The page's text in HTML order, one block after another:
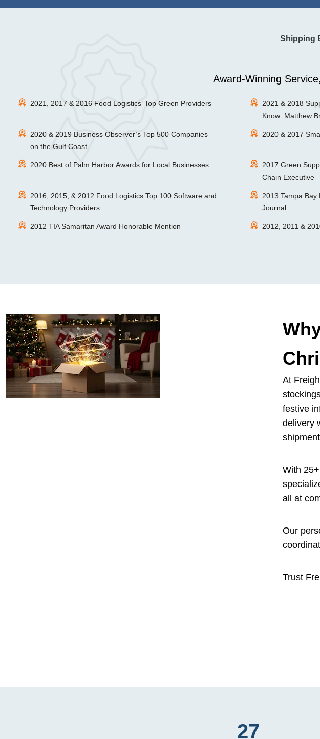
Shipping
Award-Winning
2021, 2017 & 2016 Food Logistics’ Top Green Providers
2021 & 2018
Know: Matthew
2020 & 2019 Business Observer’s Top 500 Companies
on the Gulf Coast
2020 & 2017
2020 Best of Palm Harbor Awards for Local Businesses
2017 Green
Chain Executive
2016, 2015, & 2012 Food Logistics Top 100 Software and
Technology Providers
2013 Tampa Bay
Journal
2012 TIA Samaritan Award Honorable Mention 2012, 2011 &
At
festive
delivery
With
all at
Our
Trust
27